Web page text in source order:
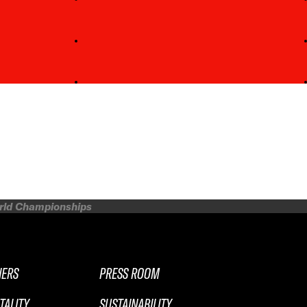
Championships
PRESS ROOM